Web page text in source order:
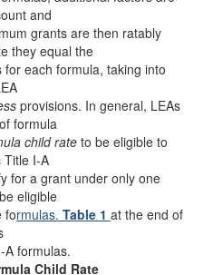
and
grants are then ratably
they equal the
each formula, taking into
provisions. In general, LEAs
formula
child rate to be eligible to
Title I-A
for a grant under only one
eligible
formulas. Table 1 at the end of
A formulas.
Child Rate